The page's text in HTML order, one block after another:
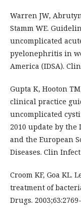
Warren JW, Abrutyn
Stamm WE.
uncomplicated
pyelonephritis in
America (IDSA).
Gupta K, Hooton
clinical practice
uncomplicated
2010 update by the
and the European
Diseases. Clin Infect
Croom KF, Goa KL.
treatment of
Drugs.